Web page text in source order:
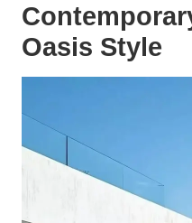
Oasis Style